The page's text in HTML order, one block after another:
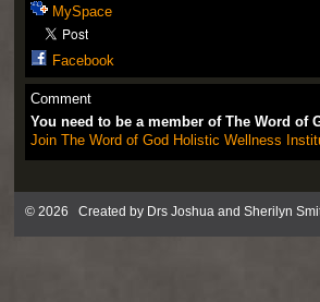
MySpace
Facebook
Comment
You need to be a member of The Word
Join The Word of God Holistic Wellness
© 2026 Created by Drs Joshua and Sherilyn